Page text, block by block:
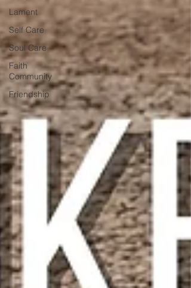
Lament
Self Care
Soul Care
Faith
Community
Friendship